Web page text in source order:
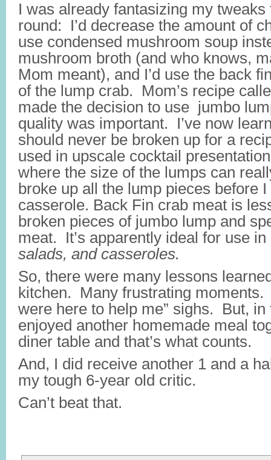
I was already fantasizing my tweaks
round: I’d decrease the amount of
use condensed mushroom soup
mushroom broth (and who knows,
Mom meant), and I’d use the back
of the lump crab. Mom’s recipe
made the decision to use jumbo
quality was important. I’ve now
should never be broken up for a
used in upscale cocktail
where the size of the lumps can
broke up all the lump pieces before
casserole. Back Fin crab meat is
broken pieces of jumbo lump and
meat. It’s apparently ideal for use in
salads, and casseroles.
So, there were many lessons
kitchen. Many frustrating moments.
were here to help me” sighs. But,
enjoyed another homemade meal
diner table and that’s what counts.
And, I did receive another 1 and a
my tough 6-year old critic.
Can’t beat that.